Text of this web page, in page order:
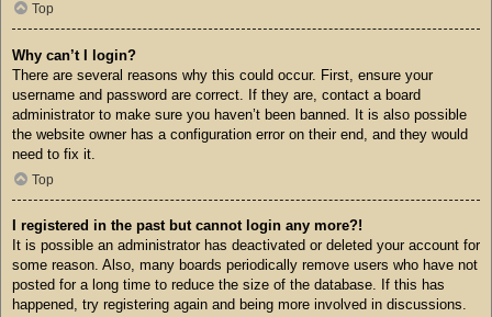
Top
Why can’t I login?
There are several reasons why this could occur. First, ensure your
username and password are correct. If they are, contact a board
administrator to make sure you haven’t been banned. It is also possible
the website owner has a configuration error on their end, and they would
need to fix it.
Top
I registered in the past but cannot login any more?!
It is possible an administrator has deactivated or deleted your account for
some reason. Also, many boards periodically remove users who have not
posted for a long time to reduce the size of the database. If this has
happened, try registering again and being more involved in discussions.